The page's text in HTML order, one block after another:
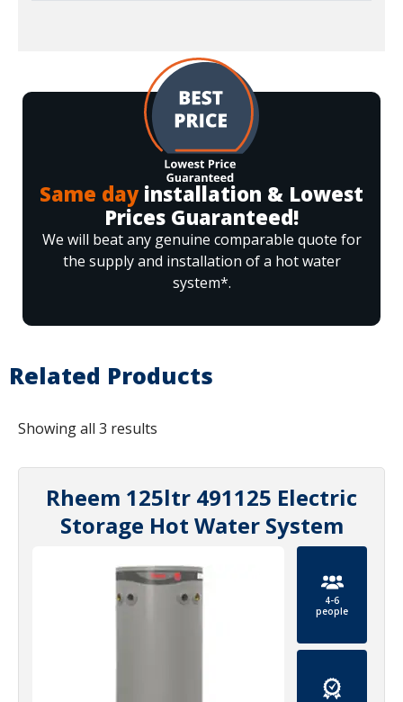
Same dayinstallation & Lowest
Prices Guaranteed!
We will beat any genuine comparable quote for
the supply and installation of a hot water
system*.
Related Products
Showing all 3 results
Rheem 125ltr 491125 Electric
Storage Hot Water System
4-6
people